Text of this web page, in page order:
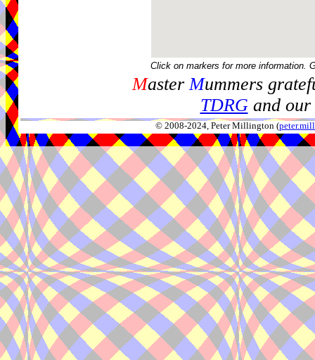
Click on markers for more information.
MasterMummers
TDRGand our
© 2008-2024, Peter Millington (